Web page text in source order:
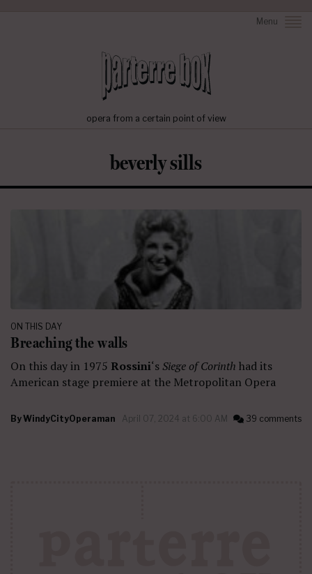
Menu
opera from a certain point of view
beverly sills
ON THIS DAY
Breaching the walls
On this day in 1975 Rossini‘sSiege of Corinth had its
American stage premiere at the Metropolitan Opera
ByWindyCityOperaman April 07, 2024 at 6:00 AM 39 comments